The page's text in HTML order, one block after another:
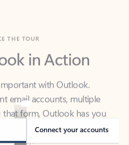
in Action
with Outlook.
that form, Outlook has you
for work, or on-the-go.
Connect your accounts